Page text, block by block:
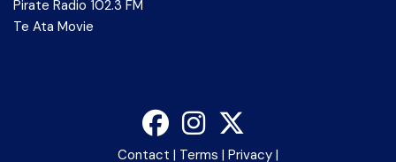
Pirate Radio 102.3 FM
Te Ata Movie
Contact | Terms | Privacy |